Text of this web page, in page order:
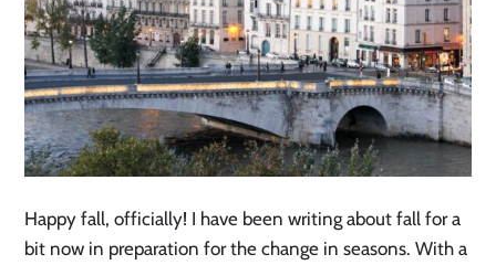
Happy fall, officially! I have been writing about fall for a
bit now in preparation for the change in seasons. With a